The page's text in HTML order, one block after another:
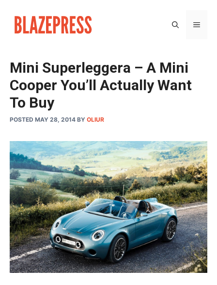
content
Mini Superleggera – A Mini
Cooper You’ll Actually Want
To Buy
POSTED MAY 28, 2014 BY OLIUR